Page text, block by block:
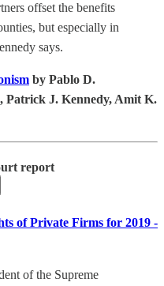
offset the benefits
but especially in
says.
by Pablo D.
Patrick J. Kennedy, Amit K.
report
of Private Firms for 2019 -
of the Supreme